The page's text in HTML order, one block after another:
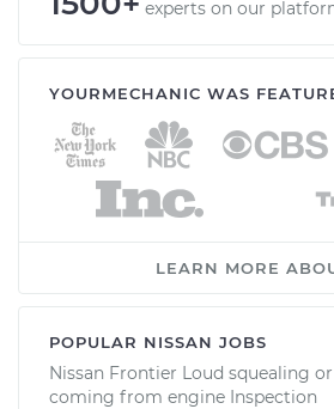
experts on our
YOURMECHANIC WAS
LEARN MORE
POPULAR NISSAN JOBS
Nissan Frontier Loud squealing
coming from engine Inspection